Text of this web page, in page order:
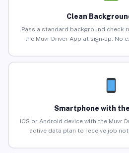
Clean
Pass a standard background check
the Muvr Driver App at sign-up. No
Smartphone with
iOS or Android device with the Muvr
active data plan to receive job